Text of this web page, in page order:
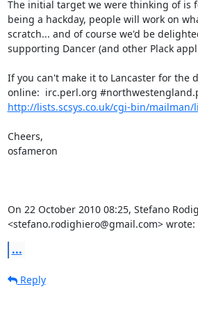
The initial target we were thinking of is
being a hackday, people will work on
scratch... and of course we'd be
supporting Dancer (and other Plack
If you can't make it to Lancaster for the
http://lists.scsys.co.uk/cgi-bin/
Cheers,
osfameron
On 22 October 2010 08:25, Stefano
<stefano.rodighiero@gmail.com> wrote:
...
Reply